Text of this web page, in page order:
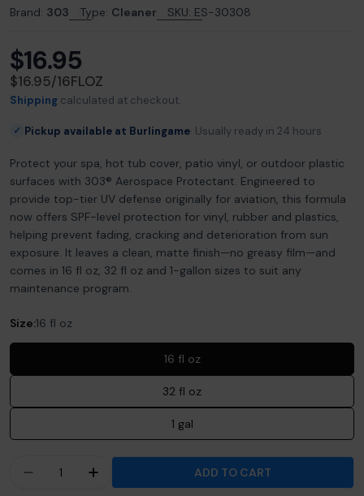
Brand: 303 Type: Cleaner SKU: ES-30308
Regular
price
$16.95
UNIT
PRICE
$16.95/PER
16FLOZ
Shipping calculated at checkout.
✓ Pickup available at Burlingame Usually ready in 24 hours
Protect your spa, hot tub cover, patio vinyl, or outdoor plastic
surfaces with 303® Aerospace Protectant. Engineered to
provide top-tier UV defense originally for aviation, this formula
now offers SPF-level protection for vinyl, rubber and plastics,
helping prevent fading, cracking and deterioration from sun
exposure. It leaves a clean, matte finish—no greasy film—and
comes in 16 fl oz, 32 fl oz and 1-gallon sizes to suit any
maintenance program.
Size:16 fl oz
16 fl oz
32 fl oz
1 gal
DECREASE QUANTITY FOR 303® AEROSPACE
INCREASE QUANTITY FOR 303®
ADD TO CART